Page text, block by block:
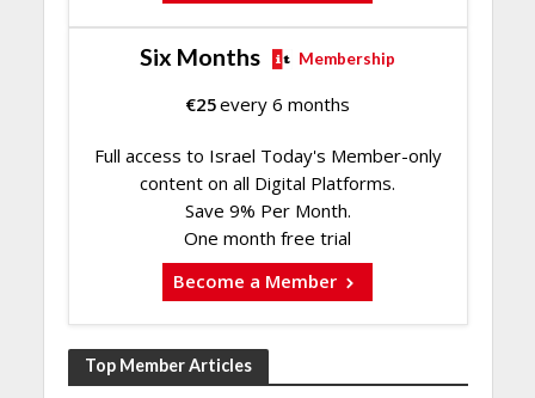
Six Months Membership
€25every 6 months
Full access to Israel Today's Member-only
content on all Digital Platforms.
Save 9% Per Month.
One month free trial
Become a Member
Top Member Articles